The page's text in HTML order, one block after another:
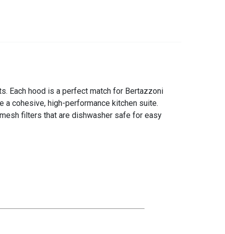
Each hood is a perfect match for Bertazzoni
cohesive, high-performance kitchen suite.
filters that are dishwasher safe for easy